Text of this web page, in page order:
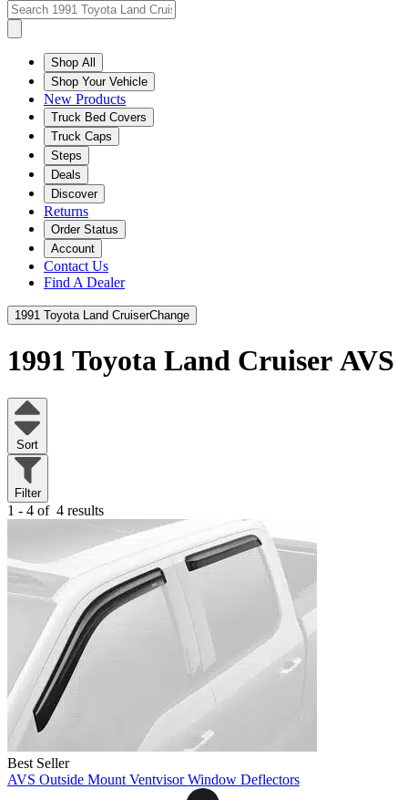
Shop All
Shop Your Vehicle
New Products
Truck Bed Covers
Truck Caps
Steps
Deals
Discover
Returns
Order Status
Account
Contact Us
Find A Dealer
1991 Toyota Land CruiserChange
1991 Toyota Land Cruiser AVS
Sort
Filter
1 - 4 of 4 results
Best Seller
AVS Outside Mount Ventvisor Window Deflectors